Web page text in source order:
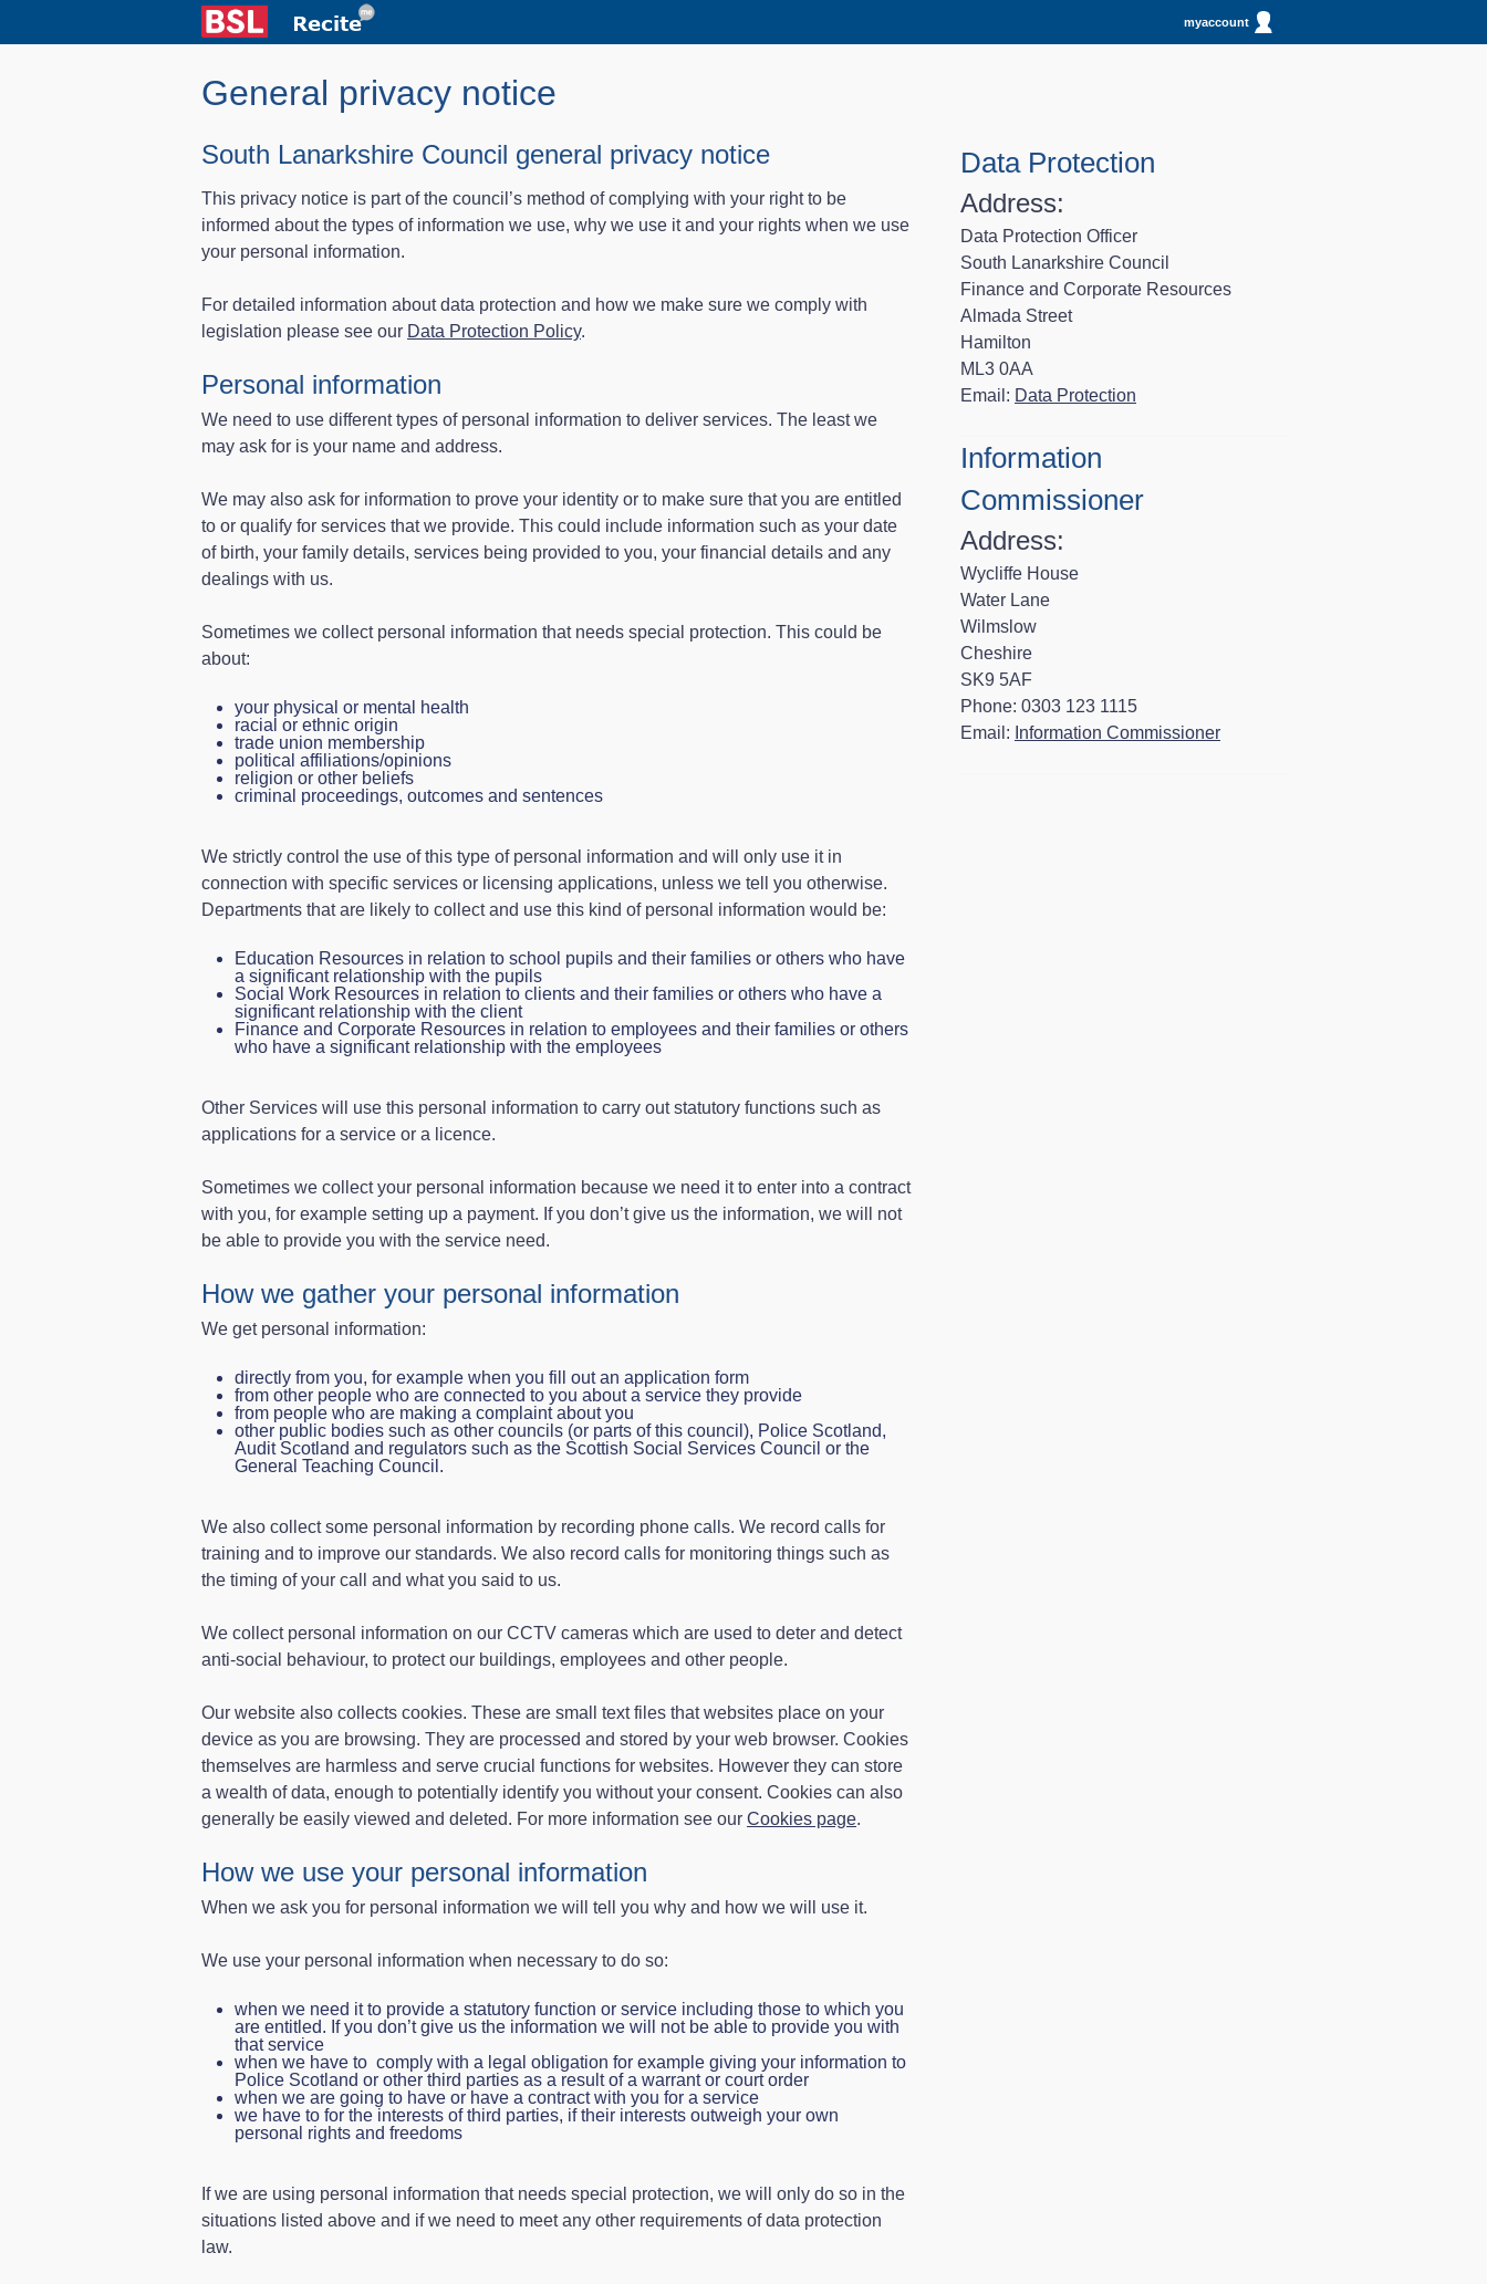
myaccount
General privacy notice
South Lanarkshire Council general privacy notice
This privacy notice is part of the council’s method of complying with your right to be
informed about the types of information we use, why we use it and your rights when we use
your personal information.
For detailed information about data protection and how we make sure we comply with
legislation please see our Data Protection Policy.
Personal information
We need to use different types of personal information to deliver services. The least we
may ask for is your name and address.
We may also ask for information to prove your identity or to make sure that you are entitled
to or qualify for services that we provide. This could include information such as your date
of birth, your family details, services being provided to you, your financial details and any
dealings with us.
Sometimes we collect personal information that needs special protection. This could be
about:
your physical or mental health
racial or ethnic origin
trade union membership
political affiliations/opinions
religion or other beliefs
criminal proceedings, outcomes and sentences
We strictly control the use of this type of personal information and will only use it in
connection with specific services or licensing applications, unless we tell you otherwise.
Departments that are likely to collect and use this kind of personal information would be:
Education Resources in relation to school pupils and their families or others who have
a significant relationship with the pupils
Social Work Resources in relation to clients and their families or others who have a
significant relationship with the client
Finance and Corporate Resources in relation to employees and their families or others
who have a significant relationship with the employees
Other Services will use this personal information to carry out statutory functions such as
applications for a service or a licence.
Sometimes we collect your personal information because we need it to enter into a contract
with you, for example setting up a payment. If you don’t give us the information, we will not
be able to provide you with the service need.
How we gather your personal information
We get personal information:
directly from you, for example when you fill out an application form
from other people who are connected to you about a service they provide
from people who are making a complaint about you
other public bodies such as other councils (or parts of this council), Police Scotland,
Audit Scotland and regulators such as the Scottish Social Services Council or the
General Teaching Council.
We also collect some personal information by recording phone calls. We record calls for
training and to improve our standards. We also record calls for monitoring things such as
the timing of your call and what you said to us.
We collect personal information on our CCTV cameras which are used to deter and detect
anti-social behaviour, to protect our buildings, employees and other people.
Our website also collects cookies. These are small text files that websites place on your
device as you are browsing. They are processed and stored by your web browser. Cookies
themselves are harmless and serve crucial functions for websites. However they can store
a wealth of data, enough to potentially identify you without your consent. Cookies can also
generally be easily viewed and deleted. For more information see our Cookies page.
How we use your personal information
When we ask you for personal information we will tell you why and how we will use it.
We use your personal information when necessary to do so:
when we need it to provide a statutory function or service including those to which you
are entitled. If you don’t give us the information we will not be able to provide you with
that service
when we have to comply with a legal obligation for example giving your information to
Police Scotland or other third parties as a result of a warrant or court order
when we are going to have or have a contract with you for a service
we have to for the interests of third parties, if their interests outweigh your own
personal rights and freedoms
If we are using personal information that needs special protection, we will only do so in the
situations listed above and if we need to meet any other requirements of data protection
law.
Data Protection
Address:
Data Protection Officer
South Lanarkshire Council
Finance and Corporate Resources
Almada Street
Hamilton
ML3 0AA
Email: Data Protection
Information
Commissioner
Address:
Wycliffe House
Water Lane
Wilmslow
Cheshire
SK9 5AF
Phone: 0303 123 1115
Email: Information Commissioner